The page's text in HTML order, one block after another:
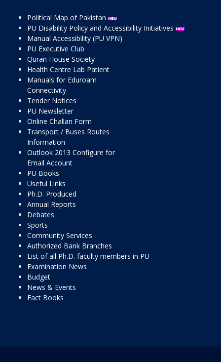
Political Map of Pakistan
PU Disability Policy and Accessibility Initiatives
Manual Accessibility (PU VPN)
PU Executive Club
Quran House Society
Health Centre Lab Patient
Manuals for Eduroam
Connectivity
Tender Notices
PU Newsletter
Online Challan Form
Transport / Buses Routes
Information
Outlook 2013 Configure for
Email Account
PU Books
Useful Links
Ph.D. Produced
Annual Reports
Debates
Sports
Community Services
Authorized Bank Branches
List of all Ph.D. faculty members in PU
Examination News
Budget
News & Events
Fact Books